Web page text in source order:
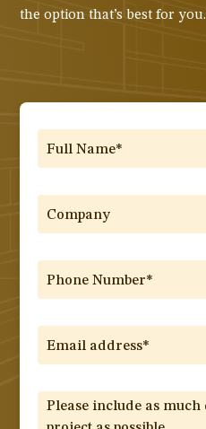
the option that’s best for you.